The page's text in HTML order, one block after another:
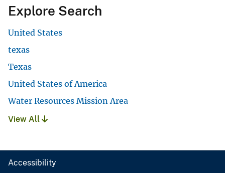
Explore Search
United States
texas
Texas
United States of America
Water Resources Mission Area
View All
Accessibility